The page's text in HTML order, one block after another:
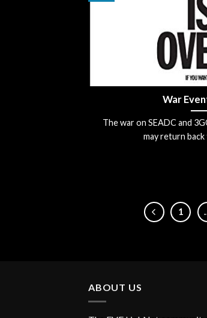
War
The war on SEADC and
may return back
1
ABOUT US